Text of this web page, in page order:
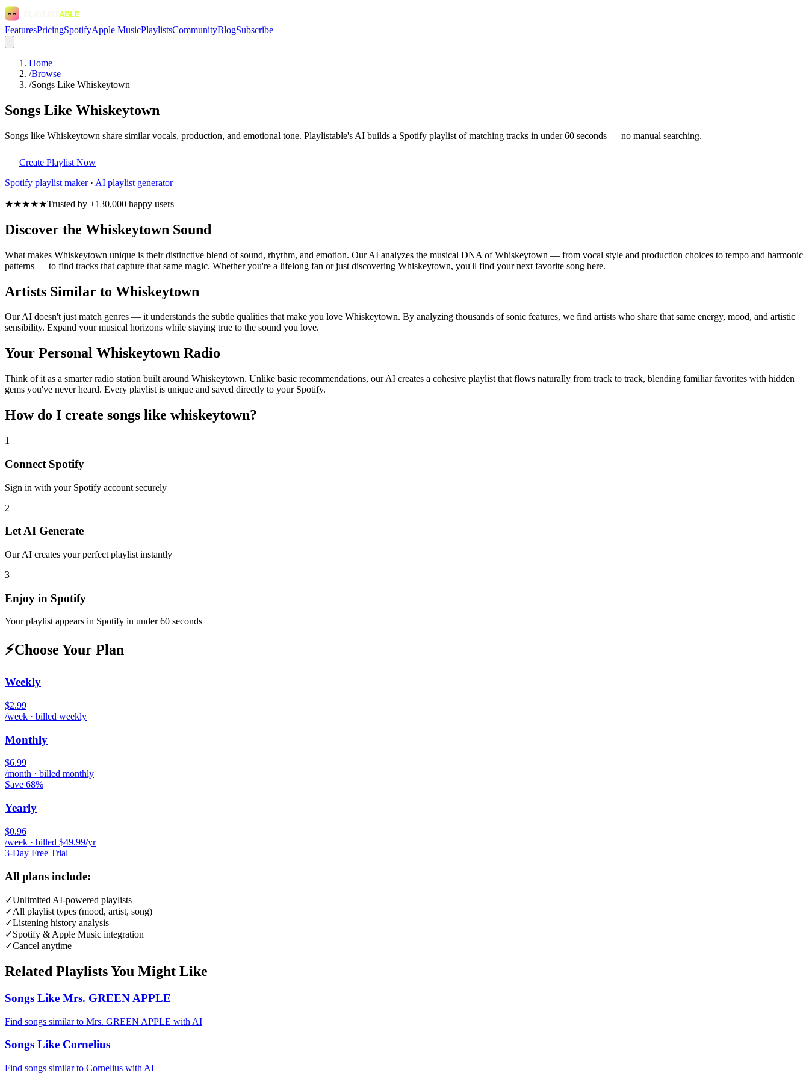
FeaturesPricingSpotifyApple MusicPlaylistsCommunityBlogSubscribe
Home
/Browse
/Songs Like Whiskeytown
Songs Like Whiskeytown
Songs like Whiskeytown share similar vocals, production, and emotional tone. Playlistable's AI builds a Spotify playlist of matching tracks in under 60 seconds — no manual searching.
Create Playlist Now
Spotify playlist maker· AI playlist generator
★★★★★Trusted by +130,000 happy users
Discover the Whiskeytown Sound
What makes Whiskeytown unique is their distinctive blend of sound, rhythm, and emotion. Our AI analyzes the musical DNA of Whiskeytown — from vocal style and production choices to tempo and harmonic
patterns — to find tracks that capture that same magic. Whether you're a lifelong fan or just discovering Whiskeytown, you'll find your next favorite song here.
Artists Similar to Whiskeytown
Our AI doesn't just match genres — it understands the subtle qualities that make you love Whiskeytown. By analyzing thousands of sonic features, we find artists who share that same energy, mood, and artistic
sensibility. Expand your musical horizons while staying true to the sound you love.
Your Personal Whiskeytown Radio
Think of it as a smarter radio station built around Whiskeytown. Unlike basic recommendations, our AI creates a cohesive playlist that flows naturally from track to track, blending familiar favorites with hidden
gems you've never heard. Every playlist is unique and saved directly to your Spotify.
How do I create songs like whiskeytown?
1
Connect Spotify
Sign in with your Spotify account securely
2
Let AI Generate
Our AI creates your perfect playlist instantly
3
Enjoy in Spotify
Your playlist appears in Spotify in under 60 seconds
⚡Choose Your Plan
Weekly
$2.99
/week · billed weekly
Monthly
$6.99
/month · billed monthly
Save 68%
Yearly
$0.96
/week · billed $49.99/yr
3-Day Free Trial
All plans include:
✓Unlimited AI-powered playlists
✓All playlist types (mood, artist, song)
✓Listening history analysis
✓Spotify & Apple Music integration
✓Cancel anytime
Related Playlists You Might Like
Songs Like Mrs. GREEN APPLE
Find songs similar to Mrs. GREEN APPLE with AI
Songs Like Cornelius
Find songs similar to Cornelius with AI